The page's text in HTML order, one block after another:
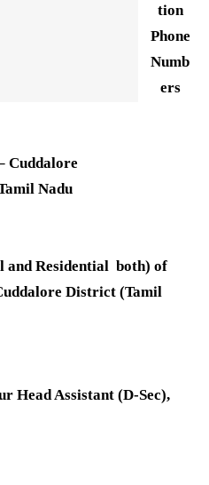
tion
Phone
Numb
ers
Cuddalore
Nadu
and Residential both) of
District (Tamil
Head Assistant (D-Sec),